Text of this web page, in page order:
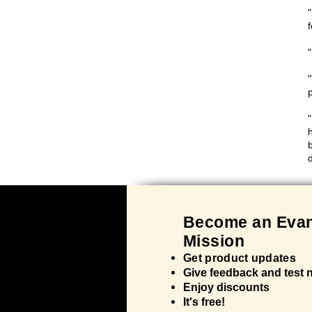
Become an
Mission
Get product updates
Give feedback and test
Enjoy discounts
It's free!